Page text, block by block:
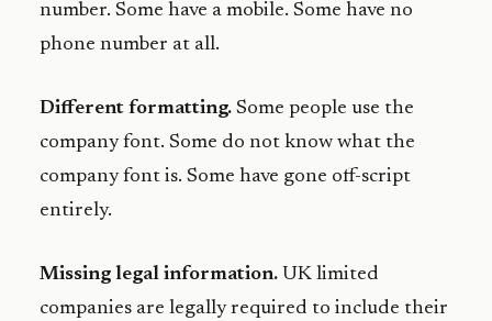
number. Some have a mobile. Some have no
phone number at all.
Different formatting. Some people use the
company font. Some do not know what the
company font is. Some have gone off-script
entirely.
Missing legal information. UK limited
companies are legally required to include their